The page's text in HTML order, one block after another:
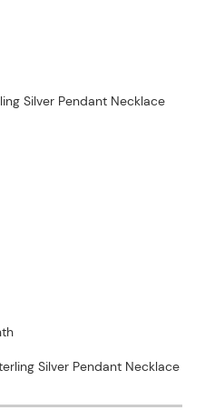
Silver Pendant Necklace